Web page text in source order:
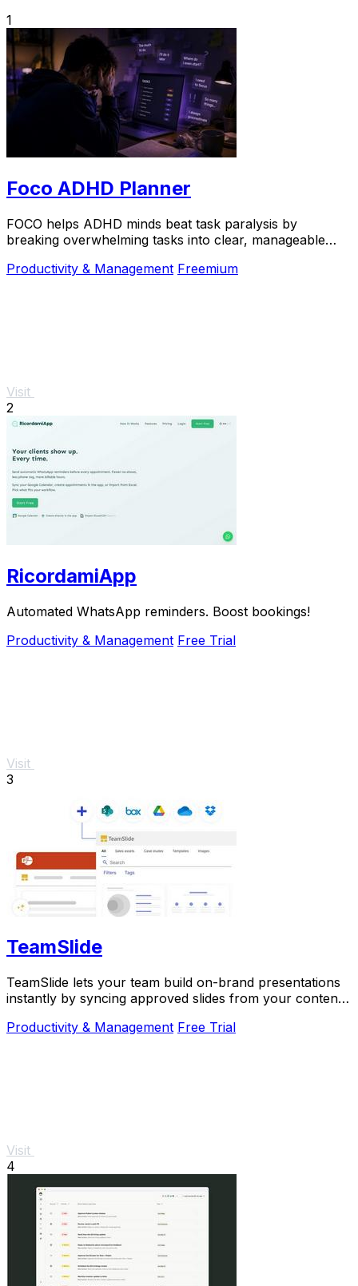
1
Foco ADHD Planner
FOCO helps ADHD minds beat task paralysis by
breaking overwhelming tasks into clear, manageable
Productivity & Management Freemium
Visit
2
RicordamiApp
Automated WhatsApp reminders. Boost bookings!
Productivity & Management Free Trial
Visit
3
TeamSlide
TeamSlide lets your team build on-brand presentations
instantly by syncing approved slides from your content
Productivity & Management Free Trial
Visit
4